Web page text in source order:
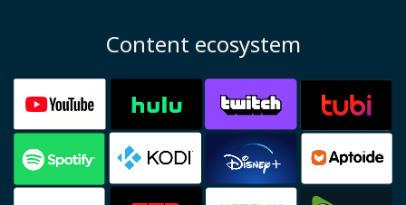
Content ecosystem